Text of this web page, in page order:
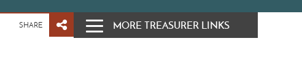
SHARE MORE TREASURER LINKS